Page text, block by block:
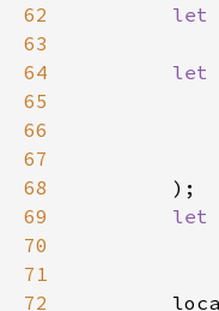
62
let
63
64
let
65
66
67
68
69
let
70
71
72